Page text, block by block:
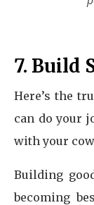
7. Build
Here’s the
can do your
with your
Building
becoming